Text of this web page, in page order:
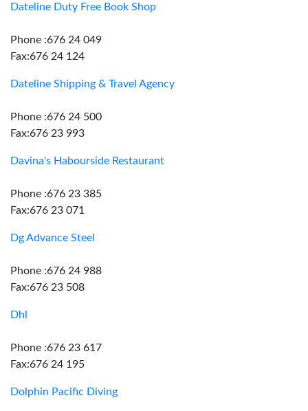
Dateline Duty Free Book Shop
Phone :676 24 049
Fax:676 24 124
Dateline Shipping & Travel Agency
Phone :676 24 500
Fax:676 23 993
Davina's Habourside Restaurant
Phone :676 23 385
Fax:676 23 071
Dg Advance Steel
Phone :676 24 988
Fax:676 23 508
Dhl
Phone :676 23 617
Fax:676 24 195
Dolphin Pacific Diving